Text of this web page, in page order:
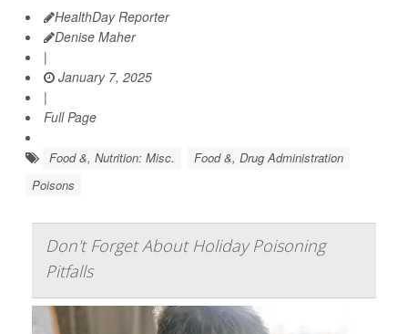
HealthDay Reporter
Denise Maher
|
January 7, 2025
|
Full Page
Food &, Nutrition: Misc.
Food &, Drug Administration
Poisons
Don't Forget About Holiday Poisoning
Pitfalls